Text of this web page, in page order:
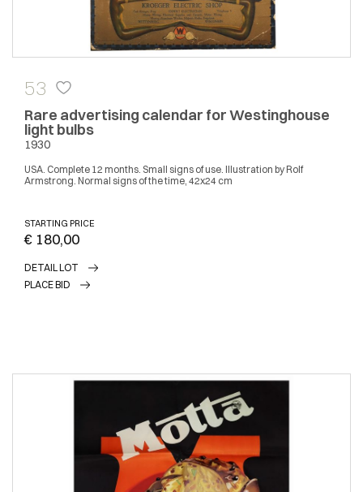
53
Rare advertising calendar for Westinghouse
light bulbs
1930
USA. Complete 12 months. Small signs of use. Illustration by Rolf
Armstrong. Normal signs of the time, 42x24 cm
STARTING PRICE
€ 180,00
DETAIL LOT
PLACE BID